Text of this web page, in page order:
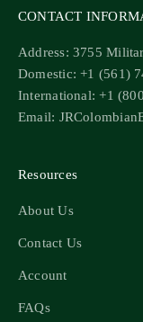
CONTACT
Address: 3755
Domestic: +1 (561)
International: +1
Email:
Resources
About Us
Contact Us
Account
FAQs